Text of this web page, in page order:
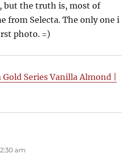
but the truth is, most of
from Selecta. The only one i
photo. =)
Gold Series Vanilla Almond |
am